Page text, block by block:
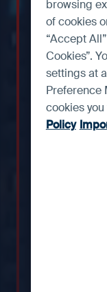
and is
With more
a leading
Singapore
health
class and
offers large
continues
With AIA’s
high-quality
browsing
of cookies
“Accept
Cookies”.
settings at
Preference
cookies
Policy